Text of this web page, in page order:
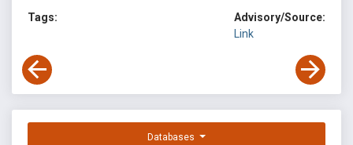
Tags:
Advisory/Source:
Link
Databases